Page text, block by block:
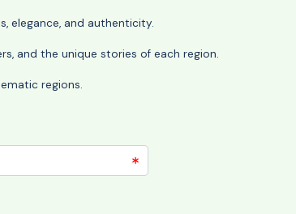
elegance, and authenticity.
and the unique stories of each region.
regions.